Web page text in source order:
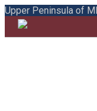
Upper Peninsula of